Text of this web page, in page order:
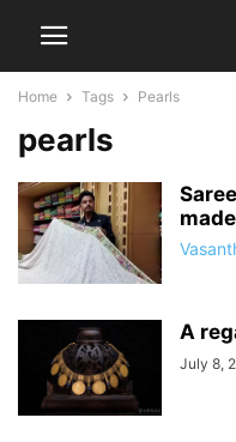
Home Tags Pearls
pearls
A
July 8,